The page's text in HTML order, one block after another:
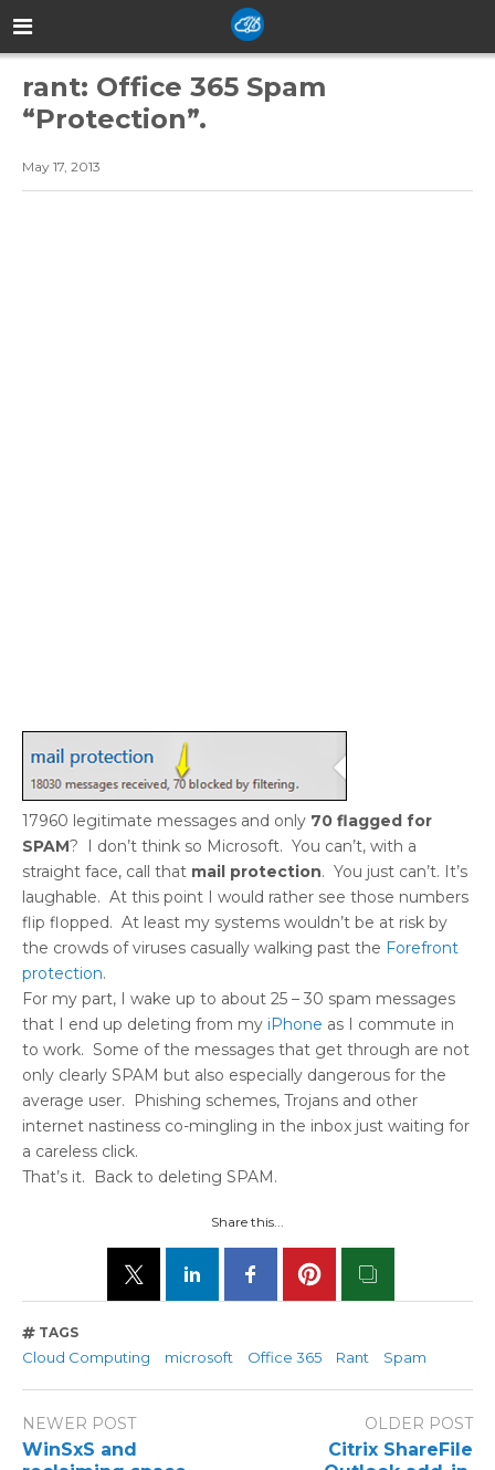
rant: Office 365 Spam
“Protection”.
May 17, 2013
17960 legitimate messages and only 70 flagged for
SPAM? I don’t think so Microsoft. You can’t, with a
straight face, call that mail protection. You just can’t. It’s
laughable. At this point I would rather see those numbers
flip flopped. At least my systems wouldn’t be at risk by
the crowds of viruses casually walking past the Forefront
protection.
For my part, I wake up to about 25 – 30 spam messages
that I end up deleting from my iPhone as I commute in
to work. Some of the messages that get through are not
only clearly SPAM but also especially dangerous for the
average user. Phishing schemes, Trojans and other
internet nastiness co-mingling in the inbox just waiting for
a careless click.
That’s it. Back to deleting SPAM.
Share this...
TAGS
Cloud Computing microsoft Office 365 Rant Spam
NEWER POST
WinSxS and
OLDER POST
Citrix ShareFile